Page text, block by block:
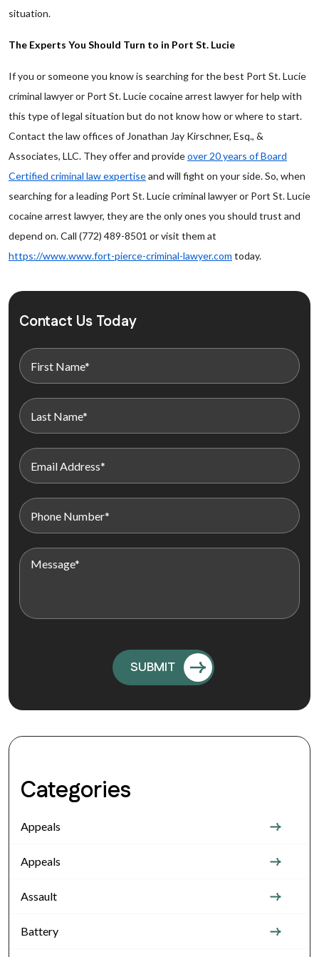
situation.
The Experts You Should Turn to in Port St. Lucie
If you or someone you know is searching for the best Port St. Lucie
criminal lawyer or Port St. Lucie cocaine arrest lawyer for help with
this type of legal situation but do not know how or where to start.
Contact the law offices of Jonathan Jay Kirschner, Esq., &
Associates, LLC. They offer and provideover 20 years of Board
Certified criminal law expertiseand will fight on your side. So, when
searching for a leading Port St. Lucie criminal lawyer or Port St. Lucie
cocaine arrest lawyer, they are the only ones you should trust and
depend on. Call (772) 489-8501 or visit them at
https://www.www.fort-pierce-criminal-lawyer.com today.
Contact Us Today
Categories
Appeals
Appeals
Assault
Battery